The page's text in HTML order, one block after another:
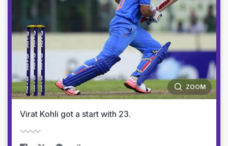
ZOOM
Virat Kohli got a start with 23.